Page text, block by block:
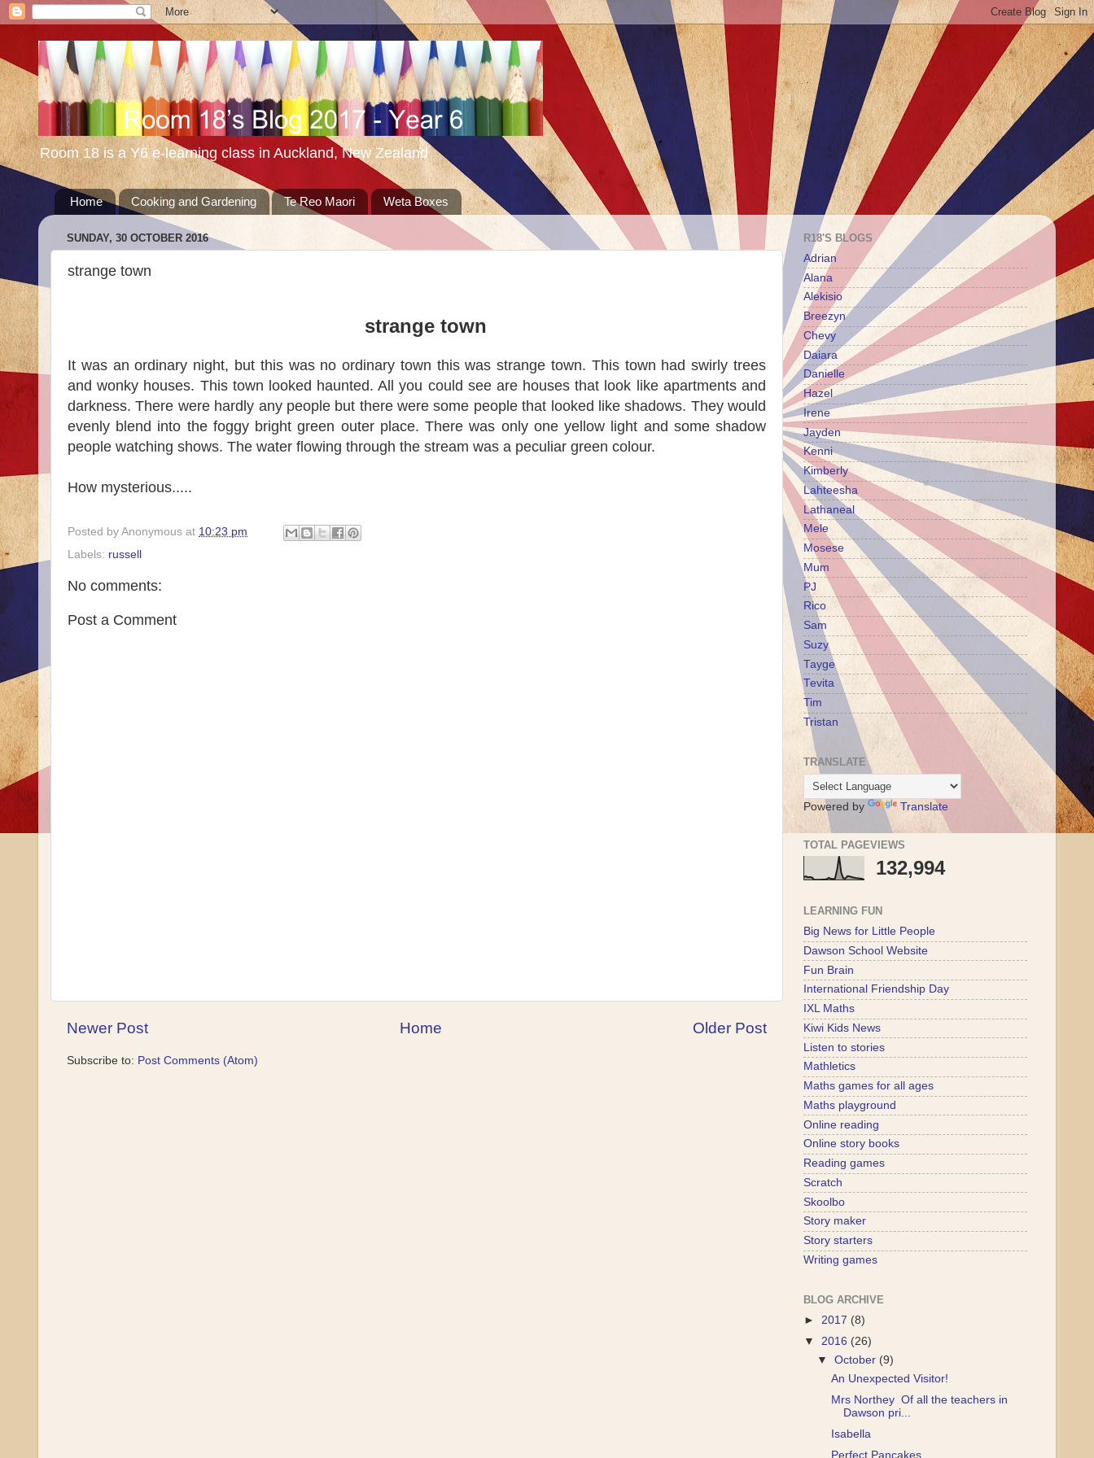
Room 18 is a Y6 e-learning class in Auckland, New Zealand
Home Cooking and Gardening Te Reo Maori Weta Boxes
SUNDAY, 30 OCTOBER 2016
strange town
strange town
It was an ordinary night, but this was no ordinary town this was strange town. This town had swirly trees
and wonky houses. This town looked haunted. All you could see are houses that look like apartments and
darkness. There were hardly any people but there were some people that looked like shadows. They would
evenly blend into the foggy bright green outer place. There was only one yellow light and some shadow
people watching shows. The water flowing through the stream was a peculiar green colour.
How mysterious.....
Posted by Anonymous at 10:23 pm
Labels: russell
No comments:
Post a Comment
Newer Post Older Post
Home
Subscribe to: Post Comments (Atom)
R18'S BLOGS
Adrian
Alana
Alekisio
Breezyn
Chevy
Daiara
Danielle
Hazel
Irene
Jayden
Kenni
Kimberly
Lahteesha
Lathaneal
Mele
Mosese
Mum
PJ
Rico
Sam
Suzy
Tayge
Tevita
Tim
Tristan
TRANSLATE
Powered by Translate
TOTAL PAGEVIEWS
132,994
LEARNING FUN
Big News for Little People
Dawson School Website
Fun Brain
International Friendship Day
IXL Maths
Kiwi Kids News
Listen to stories
Mathletics
Maths games for all ages
Maths playground
Online reading
Online story books
Reading games
Scratch
Skoolbo
Story maker
Story starters
Writing games
BLOG ARCHIVE
► 2017 (8)
▼ 2016 (26)
▼October (9)
An Unexpected Visitor!
Mrs Northey Of all the teachers in
Dawson pri...
Isabella
Perfect Pancakes